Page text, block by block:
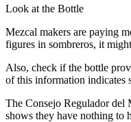
Look at the Bottle
Mezcal makers are paying
figures in sombreros, it
Also, check if the bottle
of this information indicates
The Consejo Regulador del
shows they have nothing to